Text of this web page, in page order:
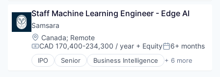
Enterprise Software
Internet of Things
SaaS
Software
Staff Machine Learning Engineer - Edge AI
Samsara
Location:
Canada; Remote
Compensation:
CAD 170,400-234,300 / year + EquityPosted:
6+ months
IPO Senior Business Intelligence + 6 more
Cloud Data Services